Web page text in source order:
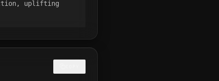
uplifting